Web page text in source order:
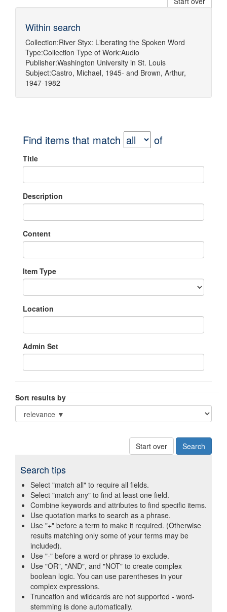
Within search
Collection:River Styx: Liberating the Spoken Word
Type:Collection Type of Work:Audio
Publisher:Washington University in St. Louis
Subject:Castro, Michael, 1945- and Brown, Arthur,
1947-1982
Find items that match of
Title
Description
Content
Item Type
Location
Admin Set
Sort results by
Start over
Search tips
Select "match all" to require all fields.
Select "match any" to find at least one field.
Combine keywords and attributes to find specific items.
Use quotation marks to search as a phrase.
Use "+" before a term to make it required. (Otherwise
results matching only some of your terms may be
included).
Use "-" before a word or phrase to exclude.
Use "OR", "AND", and "NOT" to create complex
boolean logic. You can use parentheses in your
complex expressions.
Truncation and wildcards are not supported - word-
stemming is done automatically.